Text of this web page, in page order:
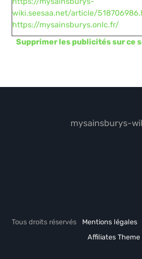
wiki.seesaa.net/article/
https://mysainsburys.onlc.fr/
Supprimer les publicités sur ce
mysainsburys-
Tous droits réservés Mentions légales
Affiliates Theme